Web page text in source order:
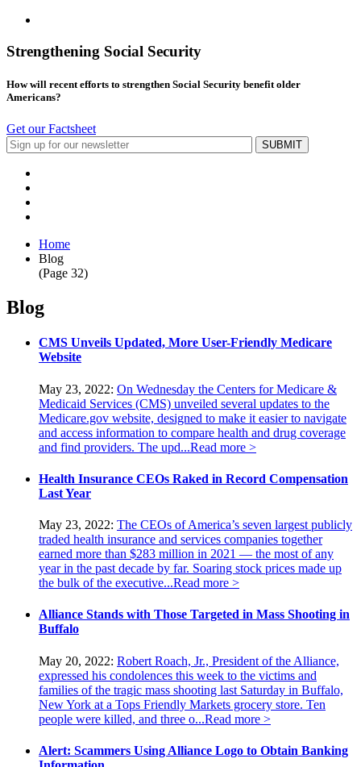
Strengthening Social Security
How will recent efforts to strengthen Social Security benefit older
Americans?
Get our Factsheet
Home
Blog
(Page 32)
Blog
CMS Unveils Updated, More User-Friendly Medicare
Website
May 23, 2022: On Wednesday the Centers for Medicare &
Medicaid Services (CMS) unveiled several updates to the
Medicare.gov website, designed to make it easier to navigate
and access information to compare health and drug coverage
and find providers. The upd...Read more >
Health Insurance CEOs Raked in Record Compensation
Last Year
May 23, 2022: The CEOs of America’s seven largest publicly
traded health insurance and services companies together
earned more than $283 million in 2021 — the most of any
year in the past decade by far. Soaring stock prices made up
the bulk of the executive...Read more >
Alliance Stands with Those Targeted in Mass Shooting in
Buffalo
May 20, 2022: Robert Roach, Jr., President of the Alliance,
expressed his condolences this week to the victims and
families of the tragic mass shooting last Saturday in Buffalo,
New York at a Tops Friendly Markets grocery store. Ten
people were killed, and three o...Read more >
Alert: Scammers Using Alliance Logo to Obtain Banking